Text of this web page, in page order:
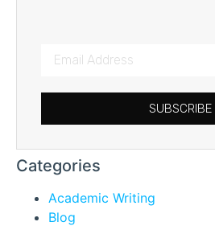
SUBSCRIBE
Categories
Academic Writing
Blog